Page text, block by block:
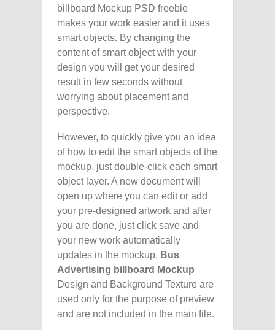
billboard Mockup PSD freebie
makes your work easier and it uses
smart objects. By changing the
content of smart object with your
design you will get your desired
result in few seconds without
worrying about placement and
perspective.
However, to quickly give you an idea
of how to edit the smart objects of the
mockup, just double-click each smart
object layer. A new document will
open up where you can edit or add
your pre-designed artwork and after
you are done, just click save and
your new work automatically
updates in the mockup. Bus
Advertising billboard Mockup
Design and Background Texture are
used only for the purpose of preview
and are not included in the main file.